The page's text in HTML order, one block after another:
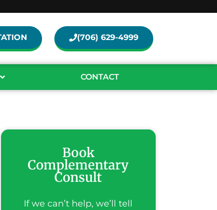
(706) 629-4999
CONTACT
Book
Complementary
Consult
If we can’t help, we’ll tell